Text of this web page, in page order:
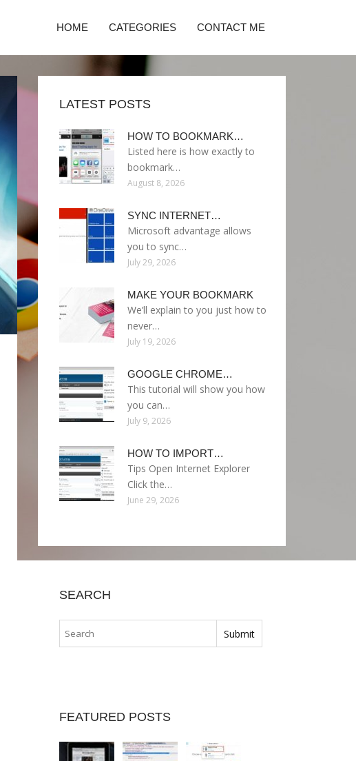
HOME CATEGORIES CONTACT ME
LATEST POSTS
HOW TO BOOKMARK…
Listed here is how exactly to
bookmark…
August 8, 2026
SYNC INTERNET…
Microsoft advantage allows
you to sync…
July 29, 2026
MAKE YOUR BOOKMARK
We’ll explain to you just how to
never…
July 19, 2026
GOOGLE CHROME…
This tutorial will show you how
you can…
July 9, 2026
HOW TO IMPORT…
Tips Open Internet Explorer
Click the…
June 29, 2026
SEARCH
FEATURED POSTS